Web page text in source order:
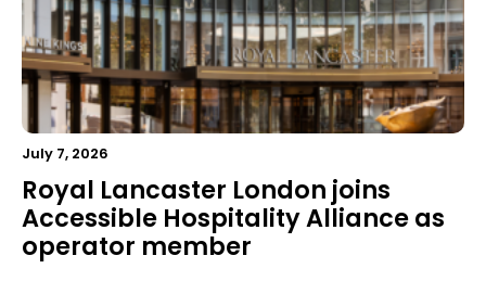
July 7, 2026
Royal Lancaster London joins
Accessible Hospitality Alliance as
operator member